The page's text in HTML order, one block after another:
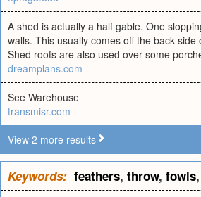
A shed is actually a half gable. One
walls. This usually comes off the back
Shed roofs are also used over some
dreamplans.com
See Warehouse
transmisr.com
View 2 more results
Keywords: feathers, throw, fowls,